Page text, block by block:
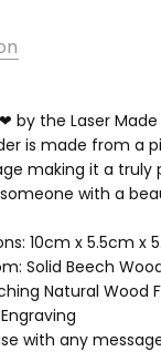
by the Laser
is made from a
making it a truly
with a
10cm x 5.5cm x
Solid Beech
Natural Wood
with any